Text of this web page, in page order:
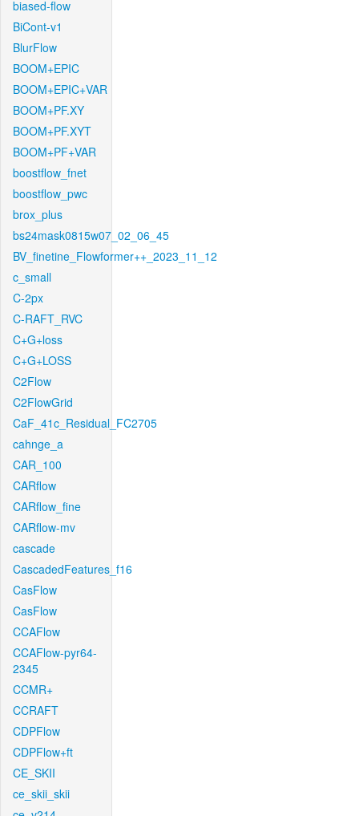
biased-flow
BiCont-v1
BlurFlow
BOOM+EPIC
BOOM+EPIC+VAR
BOOM+PF.XY
BOOM+PF.XYT
BOOM+PF+VAR
boostflow_fnet
boostflow_pwc
brox_plus
bs24mask0815w07_02_06_45
BV_finetine_Flowformer++_2023_11_12
c_small
C-2px
C-RAFT_RVC
C+G+loss
C+G+LOSS
C2Flow
C2FlowGrid
CaF_41c_Residual_FC2705
cahnge_a
CAR_100
CARflow
CARflow_fine
CARflow-mv
cascade
CascadedFeatures_f16
CasFlow
CasFlow
CCAFlow
CCAFlow-pyr64-
2345
CCMR+
CCRAFT
CDPFlow
CDPFlow+ft
CE_SKII
ce_skii_skii